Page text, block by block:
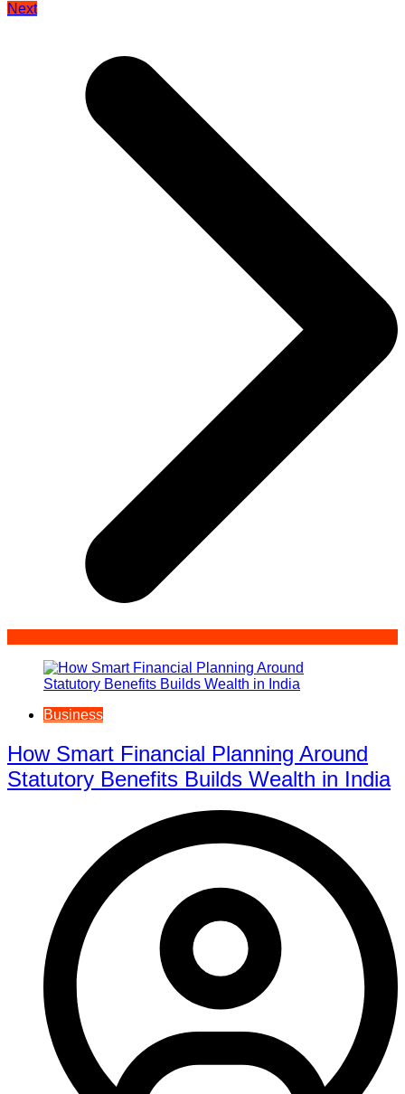
Next
Business
How Smart Financial Planning Around
Statutory Benefits Builds Wealth in India